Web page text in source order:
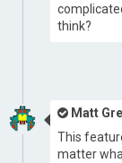
think?
Matt
This
matter